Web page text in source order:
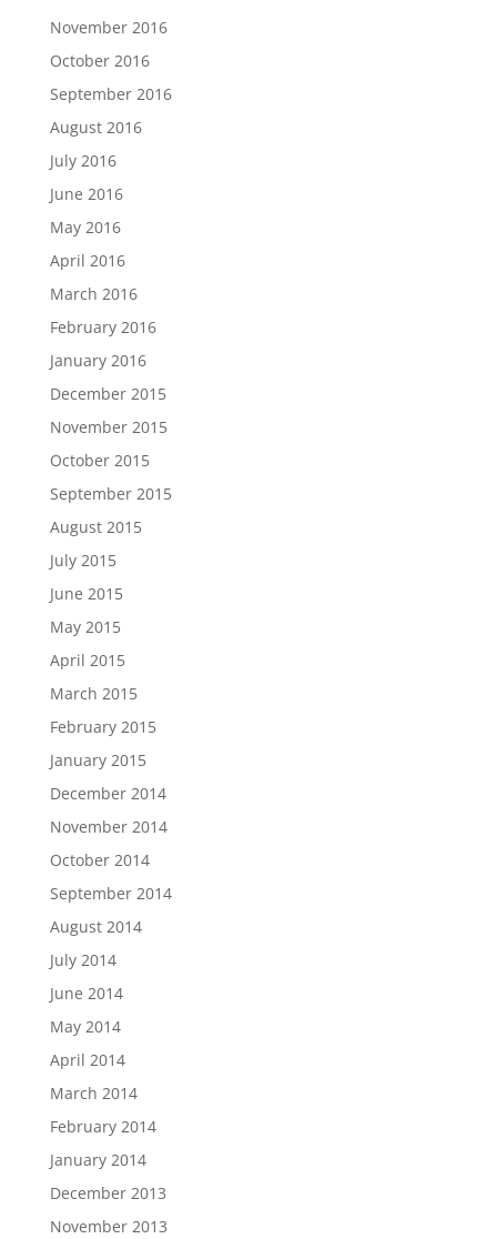
November 2016
October 2016
September 2016
August 2016
July 2016
June 2016
May 2016
April 2016
March 2016
February 2016
January 2016
December 2015
November 2015
October 2015
September 2015
August 2015
July 2015
June 2015
May 2015
April 2015
March 2015
February 2015
January 2015
December 2014
November 2014
October 2014
September 2014
August 2014
July 2014
June 2014
May 2014
April 2014
March 2014
February 2014
January 2014
December 2013
November 2013